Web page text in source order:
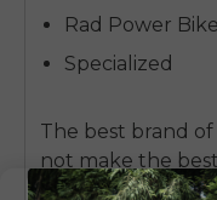
Rad Power
Specialized
The best brand
not make the
supposed to be